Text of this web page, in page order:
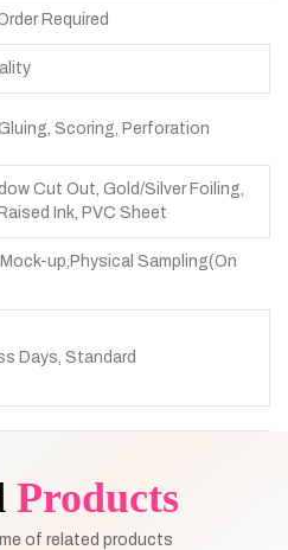
Required
Scoring, Perforation
Cut Out, Gold/Silver Foiling,
Ink, PVC Sheet
Mock-up,Physical Sampling(On
Days, Standard
Products
of related products